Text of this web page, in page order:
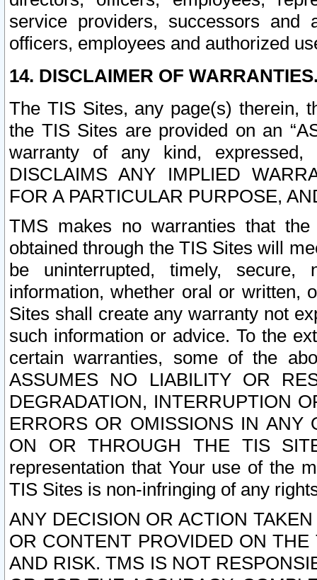
service providers, successors and
officers, employees and authorized
14. DISCLAIMER OF
The TIS Sites, any page(s) therein,
the TIS Sites are provided on an
warranty of any kind, expressed,
DISCLAIMS ANY IMPLIED
FOR A PARTICULAR PURPOSE,
TMS makes no warranties that
obtained through the TIS Sites will
be uninterrupted, timely,
information, whether oral or written,
Sites shall create any warranty not
such information or advice. To the
certain warranties, some of the
ASSUMES NO LIABILITY OR
DEGRADATION, INTERRUPTION
ERRORS OR OMISSIONS IN ANY
ON OR THROUGH THE TIS
representation that Your use of the
TIS Sites is non-infringing of any
ANY DECISION OR ACTION
OR CONTENT PROVIDED ON
AND RISK. TMS IS NOT